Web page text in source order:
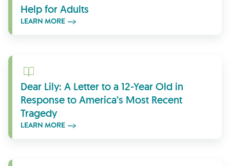
Help for Adults
LEARN MORE
Learn More
Dear Lily: A Letter to a 12-Year Old in
Response to America’s Most Recent
Tragedy
LEARN MORE